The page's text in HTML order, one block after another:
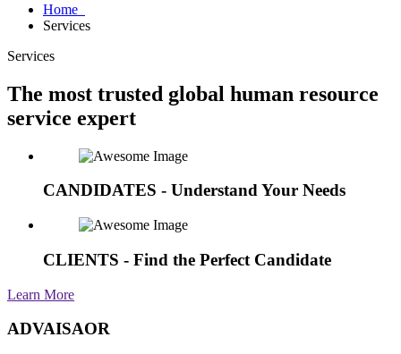
Home
Services
Services
The most trusted global human resource
service expert
CANDIDATES - Understand Your Needs
CLIENTS - Find the Perfect Candidate
Learn More
ADVAISAOR